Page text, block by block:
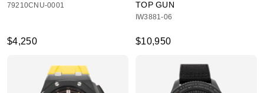
79210CNU-0001
$4,250
TOP GUN
IW3881-06
$10,950